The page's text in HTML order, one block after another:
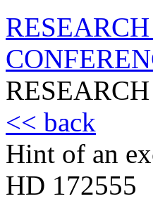
RESEARCH
<< back
Hint of an
HD 172555